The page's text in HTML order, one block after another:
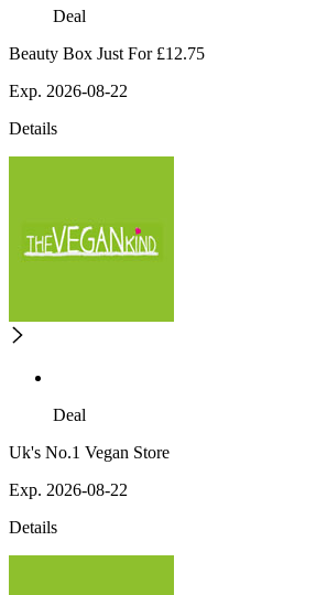
Deal
Beauty Box Just For £12.75
Exp. 2026-08-22
Details
Deal
Uk's No.1 Vegan Store
Exp. 2026-08-22
Details